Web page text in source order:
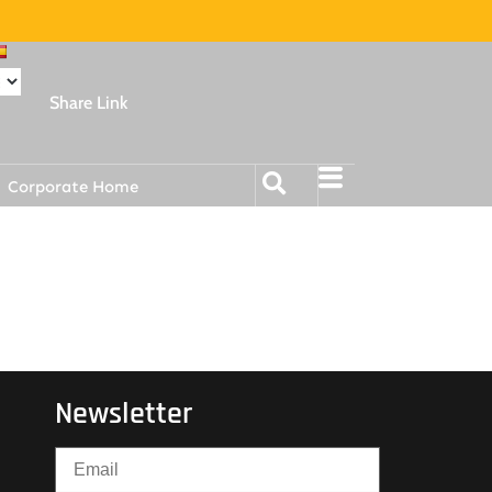
Share Link
Corporate Home
Newsletter